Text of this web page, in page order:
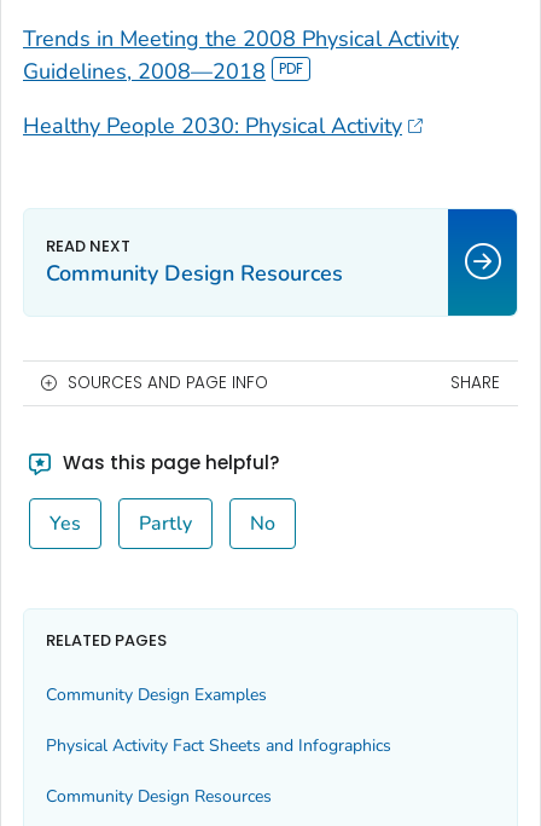
Trends in Meeting the 2008 Physical Activity
Guidelines, 2008—2018
Healthy People 2030: Physical Activity
Community Design Resources
SOURCES AND PAGE INFO SHARE
Was this page helpful?
Yes Partly No
RELATED PAGES
Community Design Examples
Physical Activity Fact Sheets and Infographics
Community Design Resources